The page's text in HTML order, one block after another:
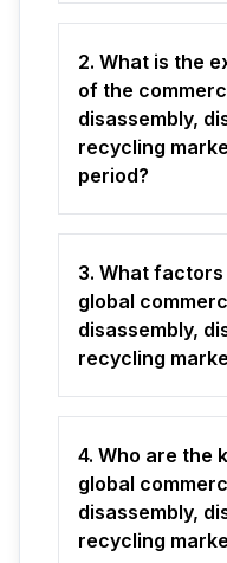
2. What is the
of the
disassembly,
recycling
period?
3. What
global
disassembly,
recycling
4. Who are the
global
disassembly,
recycling